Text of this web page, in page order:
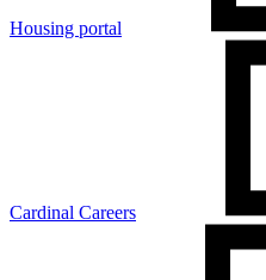
Housing portal
Cardinal Careers